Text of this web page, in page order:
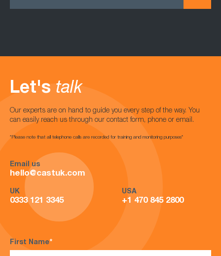
Let's talk
Our experts are on hand to guide you every step of the way. You
can easily reach us through our contact form, phone or email.
*Please note that all telephone calls are recorded for training and monitoring purposes*
Email us
hello@castuk.com
UK
0333 121 3345
USA
+1 470 845 2800
First Name*